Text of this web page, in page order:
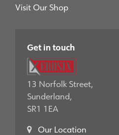
Visit Our Shop
Get in touch
13 Norfolk Street,
Sunderland,
SR1 1EA
Our Location